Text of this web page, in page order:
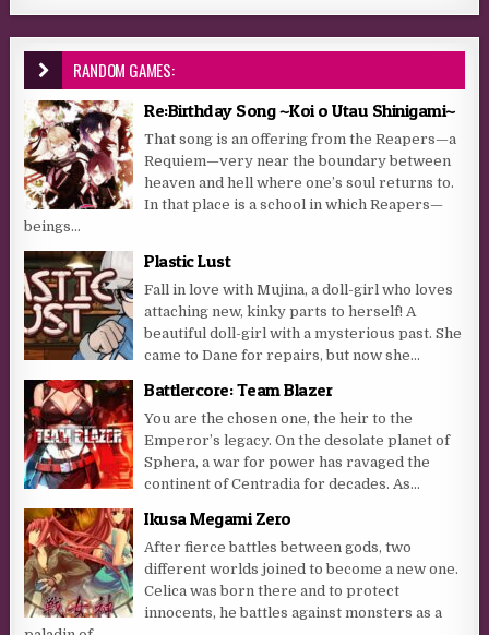
RANDOM GAMES:
Re:Birthday Song ~Koi o Utau Shinigami~
That song is an offering from the Reapers—a
Requiem—very near the boundary between
heaven and hell where one’s soul returns to.
In that place is a school in which Reapers—
beings...
Plastic Lust
Fall in love with Mujina, a doll-girl who loves
attaching new, kinky parts to herself! A
beautiful doll-girl with a mysterious past. She
came to Dane for repairs, but now she...
Battlercore: Team Blazer
You are the chosen one, the heir to the
Emperor’s legacy. On the desolate planet of
Sphera, a war for power has ravaged the
continent of Centradia for decades. As...
Ikusa Megami Zero
After fierce battles between gods, two
different worlds joined to become a new one.
Celica was born there and to protect
innocents, he battles against monsters as a